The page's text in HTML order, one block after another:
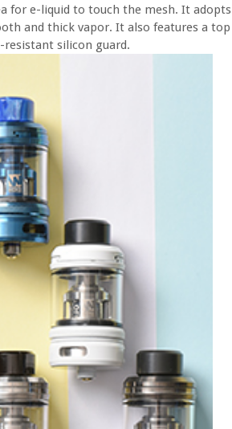
for e-liquid to touch the mesh. It adopts
and thick vapor. It also features a top
resistant silicon guard.